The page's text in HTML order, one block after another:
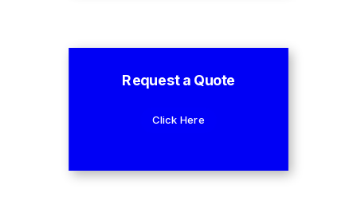
Request a Quote
Click Here